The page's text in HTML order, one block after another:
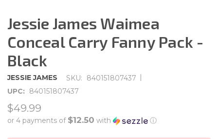
Jessie James Waimea
Conceal Carry Fanny Pack -
Black
JESSIE JAMES SKU: 840151807437 |
UPC:
840151807437
$49.99
or 4 payments of $12.50 with ⓘ